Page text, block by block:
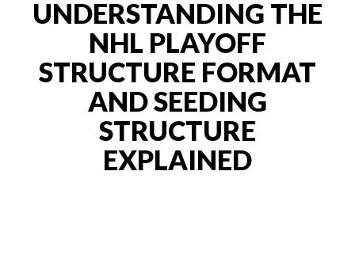
UNDERSTANDING THE
NHL PLAYOFF
STRUCTURE FORMAT
AND SEEDING
STRUCTURE
EXPLAINED